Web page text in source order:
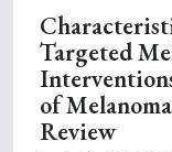
Targeted
of
Review